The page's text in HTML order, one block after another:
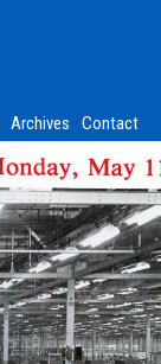
Archives Contact